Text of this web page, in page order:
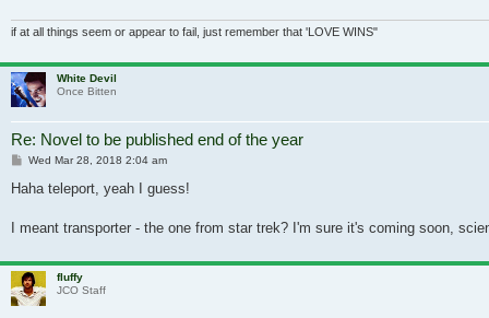
if at all things seem or appear to fail, just remember that 'LOVE WINS"
White Devil
Once Bitten
Re: Novel to be published end of the year
Post
Wed Mar 28, 2018 2:04 am
Haha teleport, yeah I guess!
I meant transporter - the one from star trek? I'm sure it's coming soon,
fluffy
JCO Staff